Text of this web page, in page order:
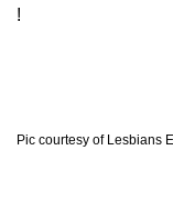
!
Pic courtesy of Lesbians